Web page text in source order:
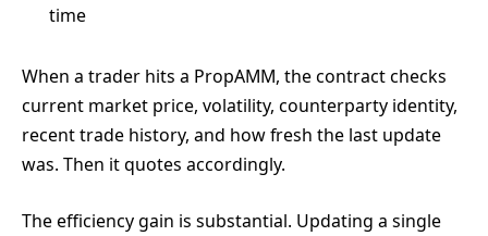
time
When a trader hits a PropAMM, the contract checks
current market price, volatility, counterparty identity,
recent trade history, and how fresh the last update
was. Then it quotes accordingly.
The efficiency gain is substantial. Updating a single